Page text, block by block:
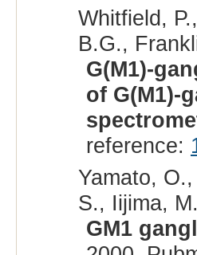
Whitfield,
B.G.,
G(M1)-
of G(M1)-
reference:
Yamato,
S., Iijima,
GM1